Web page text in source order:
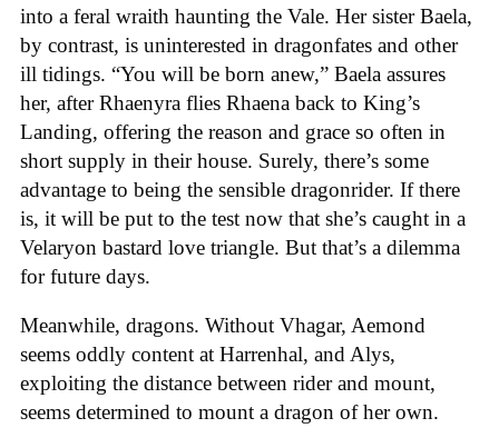
into a feral wraith haunting the Vale. Her sister Baela,
by contrast, is uninterested in dragonfates and other
ill tidings. “You will be born anew,” Baela assures
her, after Rhaenyra flies Rhaena back to King’s
Landing, offering the reason and grace so often in
short supply in their house. Surely, there’s some
advantage to being the sensible dragonrider. If there
is, it will be put to the test now that she’s caught in a
Velaryon bastard love triangle. But that’s a dilemma
for future days.
Meanwhile, dragons. Without Vhagar, Aemond
seems oddly content at Harrenhal, and Alys,
exploiting the distance between rider and mount,
seems determined to mount a dragon of her own.